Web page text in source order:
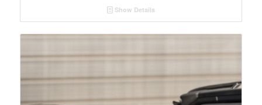
€ 1,590.00
through
€ 1,890.00
Show Details